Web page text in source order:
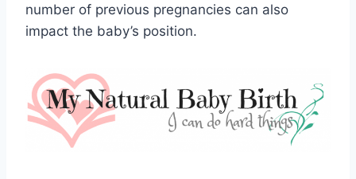
number of previous pregnancies can also
impact the baby’s position.